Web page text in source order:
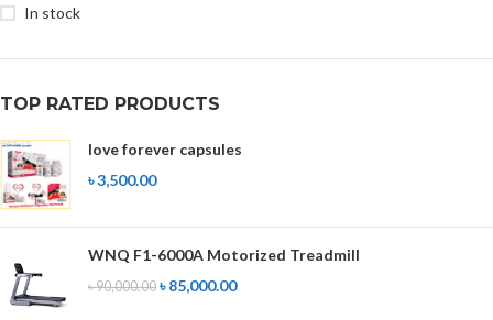
In stock
TOP RATED PRODUCTS
love forever capsules
৳3,500.00
WNQ F1-6000A Motorized Treadmill
৳90,000.00 ৳85,000.00